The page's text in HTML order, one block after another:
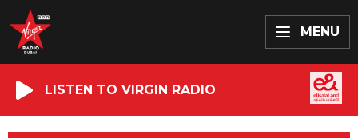
MENU
LISTEN TO VIRGIN RADIO